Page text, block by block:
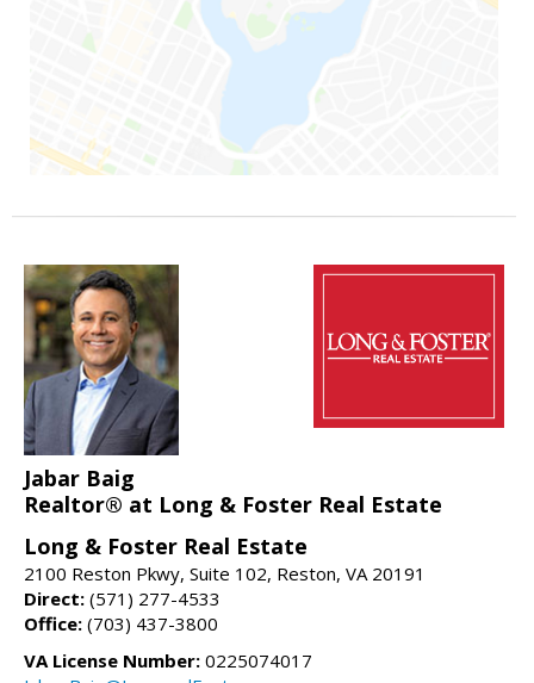
Jabar Baig
Realtor® at Long & Foster Real Estate
Long & Foster Real Estate
2100 Reston Pkwy, Suite 102, Reston, VA 20191
Direct: (571) 277-4533
Office: (703) 437-3800
VA License Number: 0225074017